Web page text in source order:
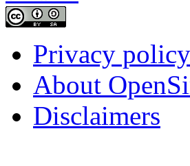
Privacy policy
About
Disclaimers